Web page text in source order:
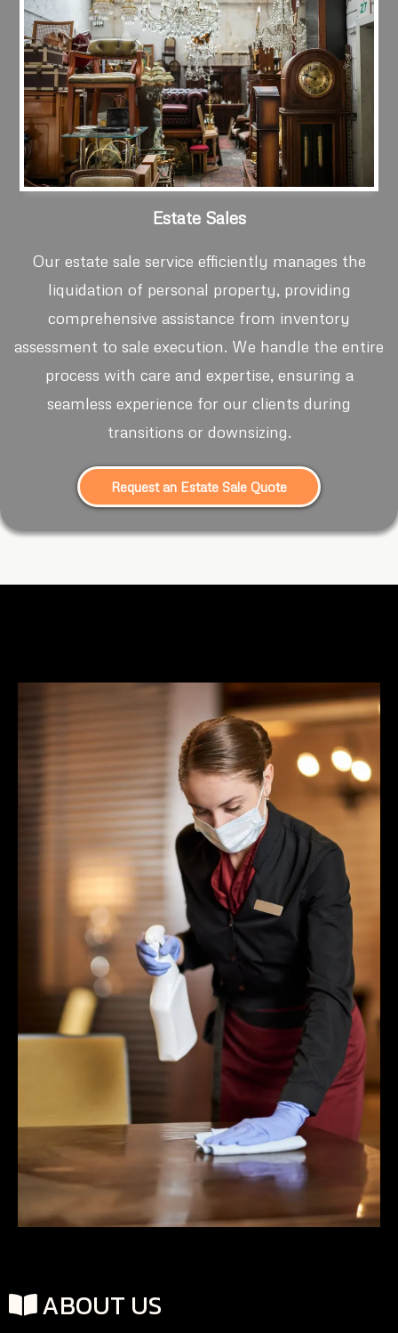
Estate Sales
Our estate sale service efficiently manages the
liquidation of personal property, providing
comprehensive assistance from inventory
assessment to sale execution. We handle the entire
process with care and expertise, ensuring a
seamless experience for our clients during
transitions or downsizing.
Request an Estate Sale Quote
ABOUT US